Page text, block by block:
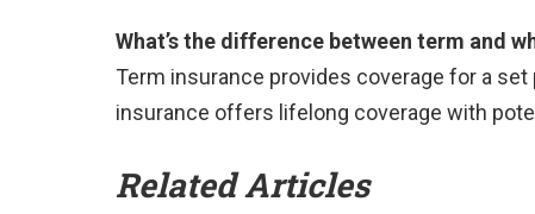
What’s the difference between term and
Term insurance provides coverage for a
insurance offers lifelong coverage with
Related Articles